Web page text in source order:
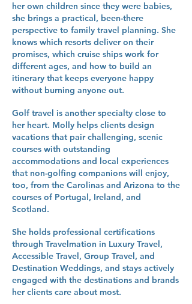
her own children since they were babies,
she brings a practical, been-there
perspective to family travel planning. She
knows which resorts deliver on their
promises, which cruise ships work for
different ages, and how to build an
itinerary that keeps everyone happy
without burning anyone out.
Golf travel is another specialty close to
her heart. Molly helps clients design
vacations that pair challenging, scenic
courses with outstanding
accommodations and local experiences
that non-golfing companions will enjoy,
too, from the Carolinas and Arizona to the
courses of Portugal, Ireland, and
Scotland.
She holds professional certifications
through Travelmation in Luxury Travel,
Accessible Travel, Group Travel, and
Destination Weddings, and stays actively
engaged with the destinations and brands
her clients care about most.